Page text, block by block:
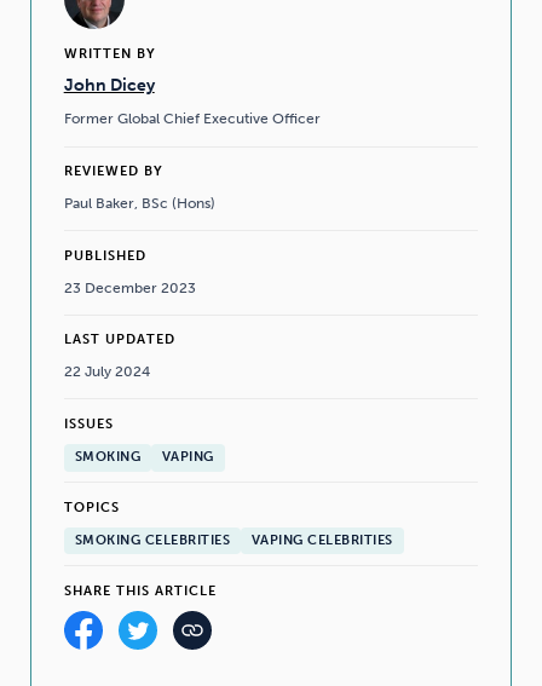
WRITTEN BY
John Dicey
Former Global Chief Executive Officer
REVIEWED BY
Paul Baker, BSc (Hons)
PUBLISHED
23 December 2023
LAST UPDATED
22 July 2024
ISSUES
SMOKING VAPING
TOPICS
SMOKING CELEBRITIES VAPING CELEBRITIES
SHARE THIS ARTICLE